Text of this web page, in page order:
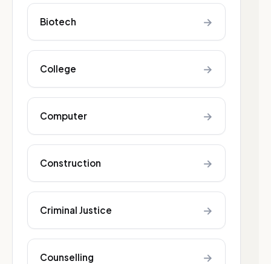
Biotech →
College →
Computer →
Construction →
Criminal Justice →
Counselling →